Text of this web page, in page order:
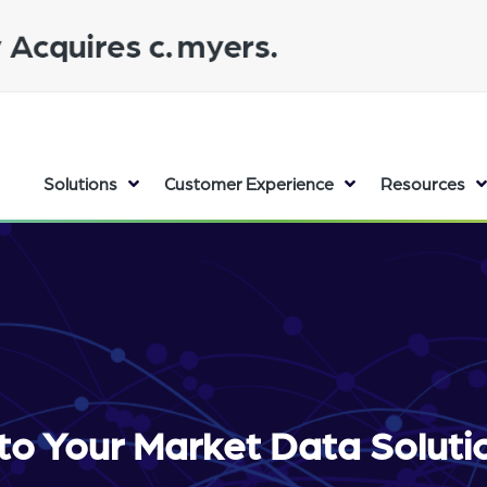
Solutions Customer Experience Resources
Your Market Data